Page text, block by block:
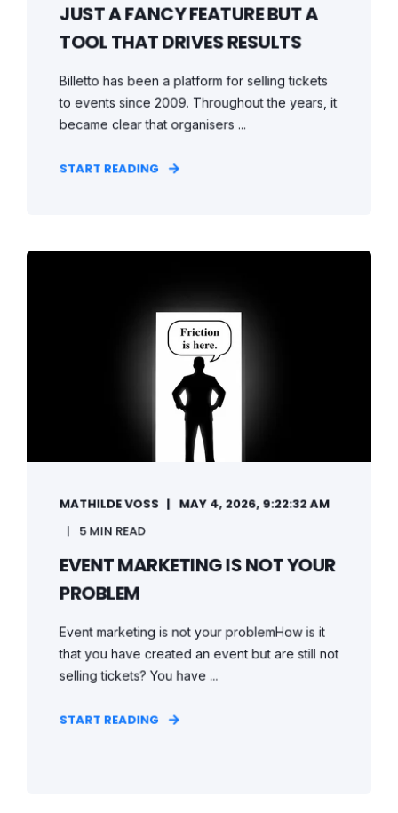
JUST A FANCY FEATURE BUT A
TOOL THAT DRIVES RESULTS
Billetto has been a platform for selling tickets
to events since 2009. Throughout the years, it
became clear that organisers ...
START READING
MATHILDE VOSS
MAY 4, 2026, 9:22:32 AM
5 MIN READ
EVENT MARKETING IS NOT YOUR
PROBLEM
Event marketing is not your problemHow is it
that you have created an event but are still not
selling tickets? You have ...
START READING